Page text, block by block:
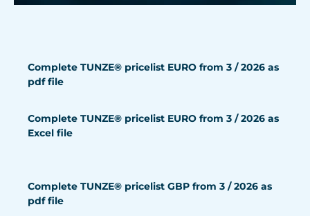
Complete TUNZE® pricelist EURO from 3 / 2026 as
pdf file
Complete TUNZE® pricelist EURO from 3 / 2026 as
Excel file
Complete TUNZE® pricelist GBP from 3 / 2026 as
pdf file